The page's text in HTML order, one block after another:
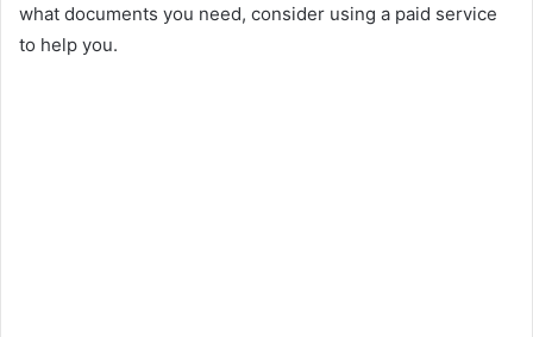
what documents you need, consider using a paid service
to help you.